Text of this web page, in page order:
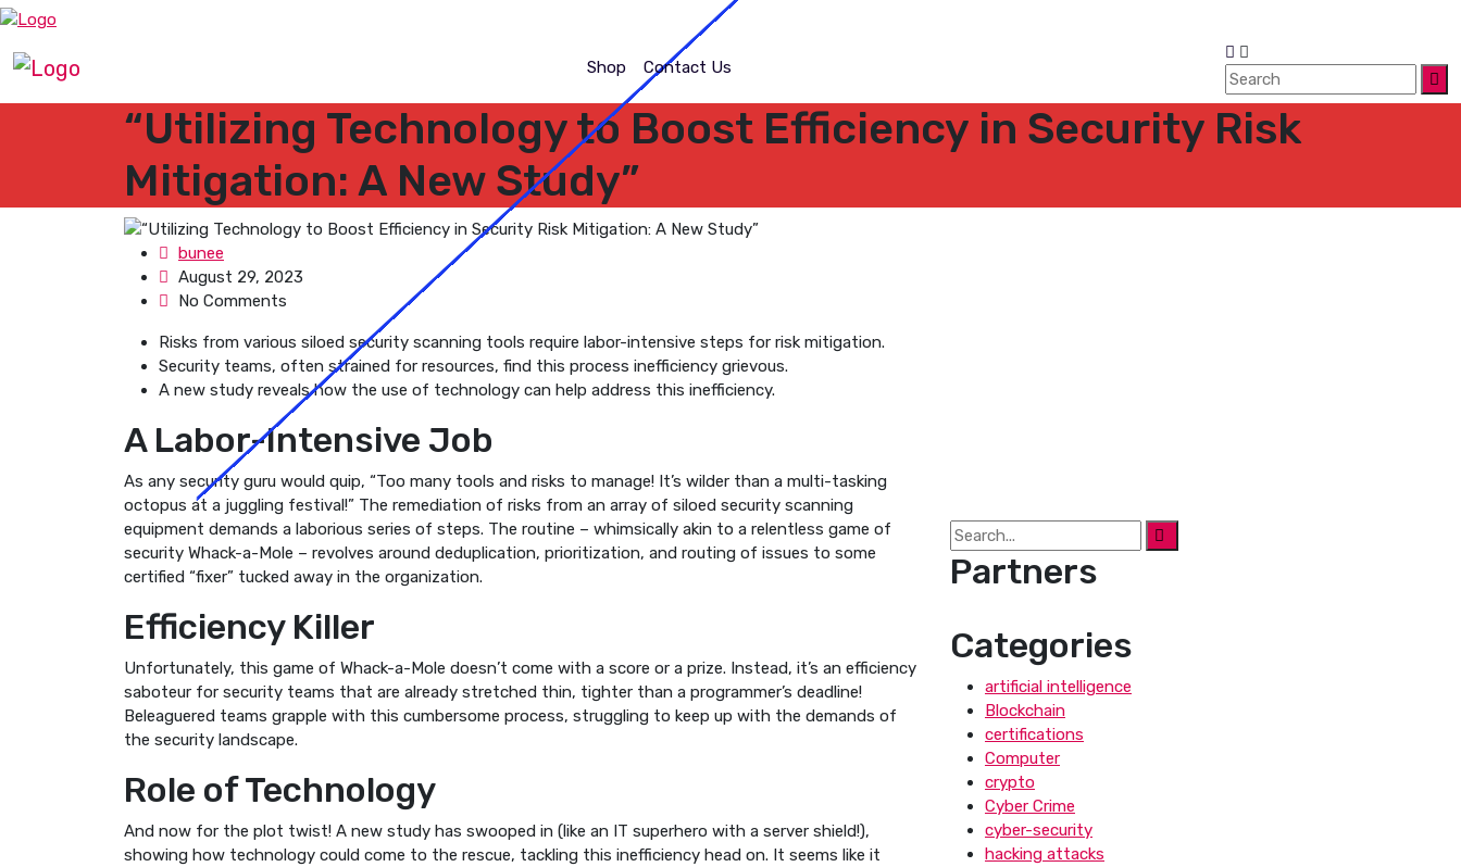
Shop Contact Us
“Utilizing Technology to Boost Efficiency in Security Risk
Mitigation: A New Study”
bunee
August 29, 2023
No Comments
Risks from various siloed security scanning tools require labor-intensive steps for risk mitigation.
Security teams, often strained for resources, find this process inefficiency grievous.
A new study reveals how the use of technology can help address this inefficiency.
A Labor-Intensive Job
As any security guru would quip, “Too many tools and risks to manage! It’s wilder than a multi-tasking
octopus at a juggling festival!” The remediation of risks from an array of siloed security scanning
equipment demands a laborious series of steps. The routine – whimsically akin to a relentless game of
security Whack-a-Mole – revolves around deduplication, prioritization, and routing of issues to some
certified “fixer” tucked away in the organization.
Efficiency Killer
Unfortunately, this game of Whack-a-Mole doesn’t come with a score or a prize. Instead, it’s an efficiency
saboteur for security teams that are already stretched thin, tighter than a programmer’s deadline!
Beleaguered teams grapple with this cumbersome process, struggling to keep up with the demands of
the security landscape.
Role of Technology
And now for the plot twist! A new study has swooped in (like an IT superhero with a server shield!),
showing how technology could come to the rescue, tackling this inefficiency head on. It seems like it
Partners
Categories
artificial intelligence
Blockchain
certifications
Computer
crypto
Cyber Crime
cyber-security
hacking attacks